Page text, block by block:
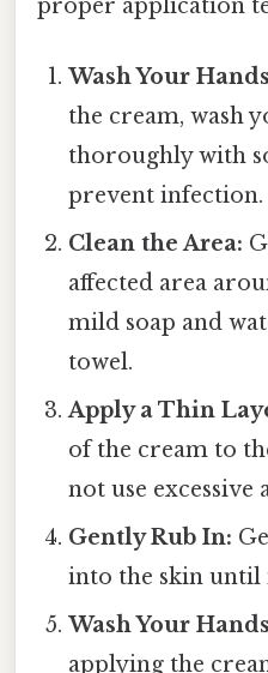
proper application
Wash Your
the cream, wash
thoroughly with
prevent infection.
Clean the Area:
affected area
mild soap and
towel.
Apply a Thin
of the cream to
not use excessive
Gently Rub In:
into the skin until
Wash Your
applying the